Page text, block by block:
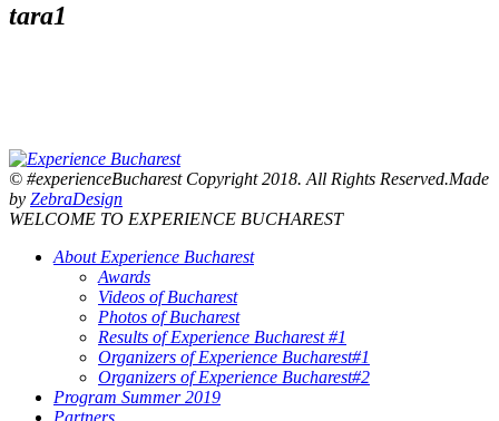
tara1
© #experienceBucharest Copyright 2018. All Rights Reserved.Made
by ZebraDesign
WELCOME TO EXPERIENCE BUCHAREST
About Experience Bucharest
Awards
Videos of Bucharest
Photos of Bucharest
Results of Experience Bucharest #1
Organizers of Experience Bucharest#1
Organizers of Experience Bucharest#2
Program Summer 2019
Partners